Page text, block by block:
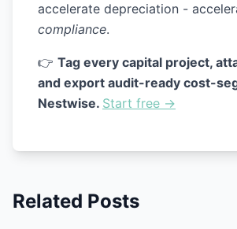
accelerate depreciation -
compliance.
👉 Tag every capital project,
and export audit-ready cost-
Nestwise. Start free →
Related Posts